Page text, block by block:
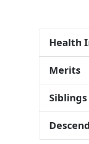
Health
Merits
Siblings